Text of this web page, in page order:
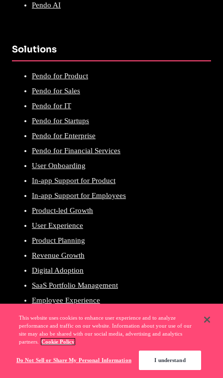
Pendo AI
Solutions
Pendo for Product
Pendo for Sales
Pendo for IT
Pendo for Startups
Pendo for Enterprise
Pendo for Financial Services
User Onboarding
In-app Support for Product
In-app Support for Employees
Product-led Growth
User Experience
Product Planning
Revenue Growth
Digital Adoption
SaaS Portfolio Management
Employee Experience
Governance & Compliance
Employee Productivity
Pendo for Customers
Pendo for Employees
This website uses cookies to enhance user experience and to analyze
performance and traffic on our website. Information about your use of our
site may also be shared with our social media, advertising and analytics
partners.
Cookie Policy
Do Not Sell or Share My Personal Information I understand